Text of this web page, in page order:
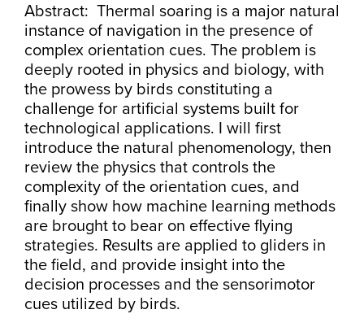
Abstract: Thermal soaring is a major natural
instance of navigation in the presence of
complex orientation cues. The problem is
deeply rooted in physics and biology, with
the prowess by birds constituting a
challenge for artificial systems built for
technological applications. I will first
introduce the natural phenomenology, then
review the physics that controls the
complexity of the orientation cues, and
finally show how machine learning methods
are brought to bear on effective flying
strategies. Results are applied to gliders in
the field, and provide insight into the
decision processes and the sensorimotor
cues utilized by birds.